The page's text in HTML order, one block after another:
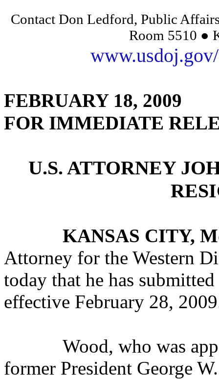
Contact Don Ledford, Public
Room 5510 ●
FEBRUARY 18, 2009
FOR IMMEDIATE
U.S. ATTORNEY
KANSAS CITY,
Attorney for the Western
today that he has
effective February 28,
Wood, who was
former President George